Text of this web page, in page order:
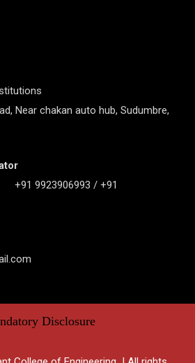
Near chakan auto hub, Sudumbre,
+91 9923906993 / +91
Disclosure